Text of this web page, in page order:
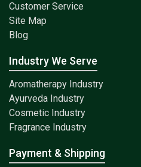
Customer Service
Site Map
Blog
Industry We Serve
Aromatherapy Industry
Ayurveda Industry
Cosmetic Industry
Fragrance Industry
Payment & Shipping